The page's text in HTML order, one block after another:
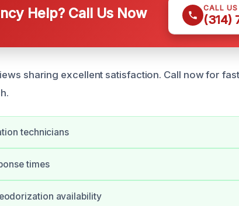
Help? Call Us Now CALL
(314)
sharing excellent satisfaction. Call now for
technicians
times
availability